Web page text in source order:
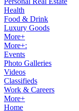
Health
Food & Drink
Luxury Goods
More+
More+:
Events
Photo Galleries
Videos
Classifieds
Work & Careers
More+
Home